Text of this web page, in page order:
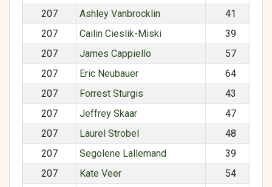
207
Ashley Vanbrocklin
41
207
Cailin Cieslik-Miski
39
207
James Cappiello
57
207
Eric Neubauer
64
207
Forrest Sturgis
43
207
Jeffrey Skaar
47
207
Laurel Strobel
48
207
Segolene Lallemand
39
207
Kate Veer
54